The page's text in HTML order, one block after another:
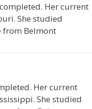
Her current
She studied
from Belmont
Her current
She studied